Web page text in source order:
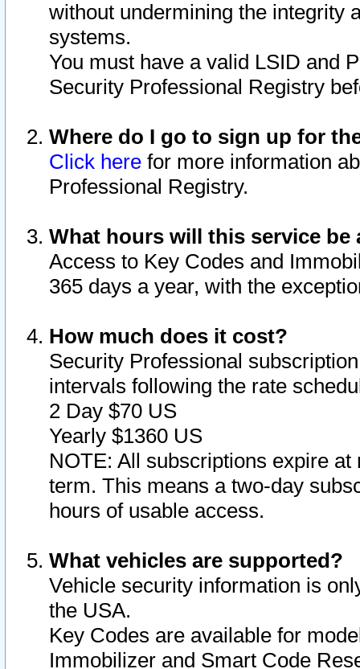
without undermining the integrity
systems.
You must have a valid LSID and
Security Professional Registry
Where do I go to sign up for
Click here for more information
Professional Registry.
What hours will this service be
Access to Key Codes and
365 days a year, with the
How much does it cost?
Security Professional
intervals following the rate
2 Day $70 US
Yearly $1360 US
NOTE: All subscriptions expire
term. This means a two-day
hours of usable access.
What vehicles are supported?
Vehicle security information is
the USA.
Key Codes are available for
Immobilizer and Smart Code